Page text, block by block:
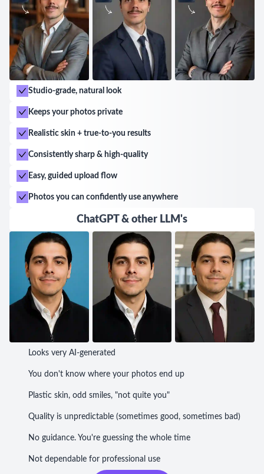
Studio-grade, natural look
Keeps your photos private
Realistic skin + true-to-you results
Consistently sharp & high-quality
Easy, guided upload flow
Photos you can confidently use anywhere
ChatGPT & other LLM's
Looks very AI-generated
You don't know where your photos end up
Plastic skin, odd smiles, "not quite you"
Quality is unpredictable (sometimes good, sometimes bad)
No guidance. You're guessing the whole time
Not dependable for professional use